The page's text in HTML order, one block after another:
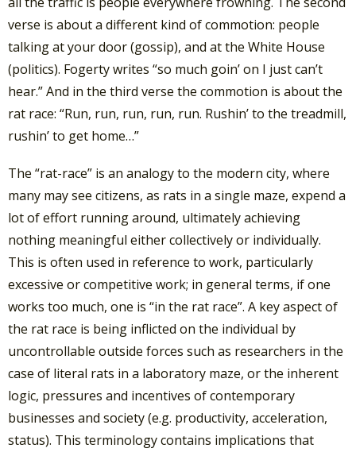
verse is about a different kind of commotion: people
talking at your door (gossip), and at the White House
(politics). Fogerty writes “so much goin’ on I just can’t
hear.” And in the third verse the commotion is about the
rat race: “Run, run, run, run, run. Rushin’ to the treadmill,
rushin’ to get home…”
The “rat-race” is an analogy to the modern city, where
many may see citizens, as rats in a single maze, expend a
lot of effort running around, ultimately achieving
nothing meaningful either collectively or individually.
This is often used in reference to work, particularly
excessive or competitive work; in general terms, if one
works too much, one is “in the rat race”. A key aspect of
the rat race is being inflicted on the individual by
uncontrollable outside forces such as researchers in the
case of literal rats in a laboratory maze, or the inherent
logic, pressures and incentives of contemporary
businesses and society (e.g. productivity, acceleration,
status). This terminology contains implications that